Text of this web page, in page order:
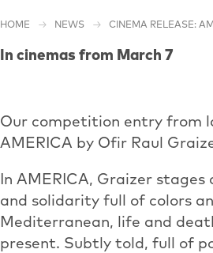
HOME NEWS CINEMA RELEASE:
In cinemas from March 7
Our competition entry from
AMERICA by Ofir Raul
In AMERICA, Graizer
and solidarity full of colors
Mediterranean, life and
present. Subtly told, full of